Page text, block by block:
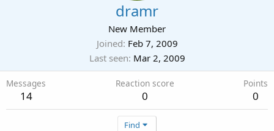
dramr
New Member
Joined Feb 7, 2009
Last seen Mar 2, 2009
Messages
14
Reaction score
0
Points
0
Find